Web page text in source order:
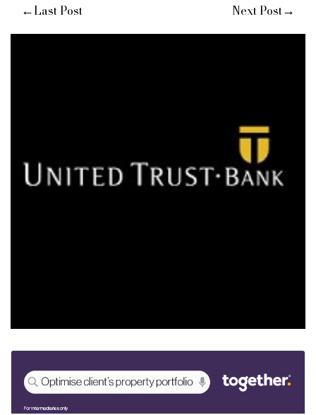
←Last Post Next Post→